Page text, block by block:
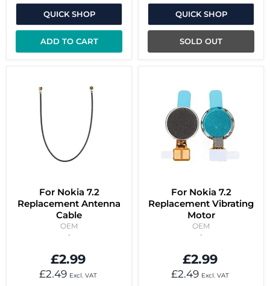
QUICK SHOP
ADD TO CART
QUICK SHOP
SOLD OUT
For Nokia 7.2
Replacement Antenna
Cable
OEM
£2.99
£2.49 Excl. VAT
For Nokia 7.2
Replacement Vibrating
Motor
OEM
£2.99
£2.49 Excl. VAT